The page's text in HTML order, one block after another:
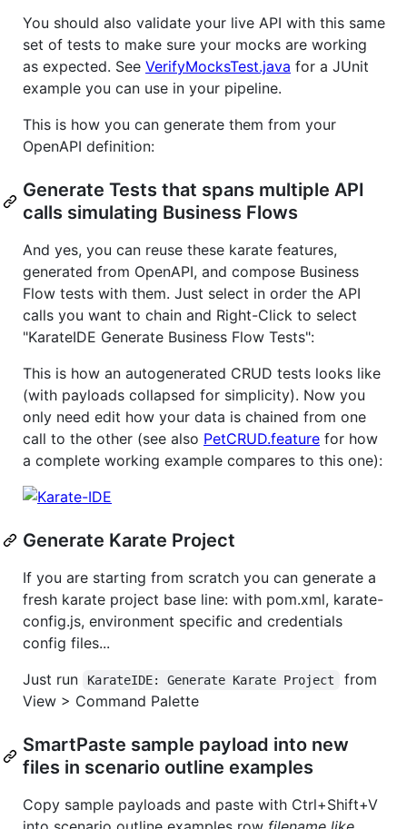
You should also validate your live API with this same
set of tests to make sure your mocks are working
as expected. See VerifyMocksTest.java for a JUnit
example you can use in your pipeline.
This is how you can generate them from your
OpenAPI definition:
Generate Tests that spans multiple API
calls simulating Business Flows
And yes, you can reuse these karate features,
generated from OpenAPI, and compose Business
Flow tests with them. Just select in order the API
calls you want to chain and Right-Click to select
"KarateIDE Generate Business Flow Tests":
This is how an autogenerated CRUD tests looks like
(with payloads collapsed for simplicity). Now you
only need edit how your data is chained from one
call to the other (see also PetCRUD.feature for how
a complete working example compares to this one):
Generate Karate Project
If you are starting from scratch you can generate a
fresh karate project base line: with pom.xml, karate-
config.js, environment specific and credentials
config files...
Just run
KarateIDE: Generate Karate Project
from
View > Command Palette
SmartPaste sample payload into new
files in scenario outline examples
Copy sample payloads and paste with Ctrl+Shift+V